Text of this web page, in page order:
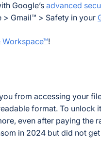
Google’s advanced
Gmail™ > Safety in your
!
from accessing your
format. To
even after paying
in 2024 but did not